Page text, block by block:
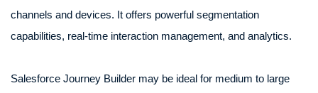
channels and devices. It offers powerful segmentation
capabilities, real-time interaction management, and analytics.
Salesforce Journey Builder may be ideal for medium to large